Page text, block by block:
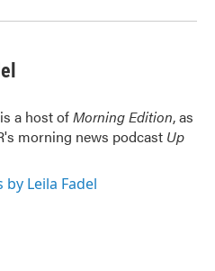
a host ofMorning Edition, as
morning news podcast Up
by Leila Fadel